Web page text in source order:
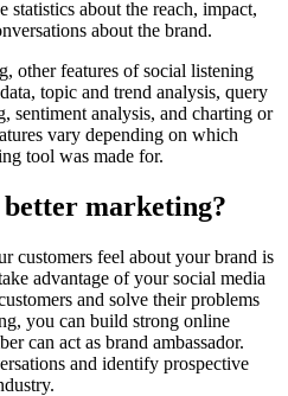
statistics about the reach, impact,
about the brand.
other features of social listening
topic and trend analysis, query
sentiment analysis, and charting or
vary depending on which
tool was made for.
marketing?
customers feel about your brand is
advantage of your social media
and solve their problems
you can build strong online
can act as brand ambassador.
and identify prospective